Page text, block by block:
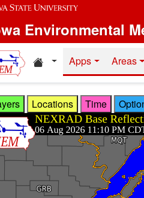
Environmental
Home resources
Apps Areas
Locations Time